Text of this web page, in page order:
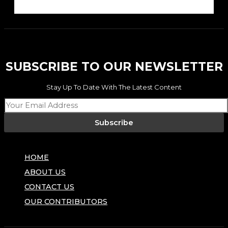
SUBSCRIBE TO OUR NEWSLETTER
Stay Up To Date With The Latest Content
Subscribe
HOME
ABOUT US
CONTACT US
OUR CONTRIBUTORS